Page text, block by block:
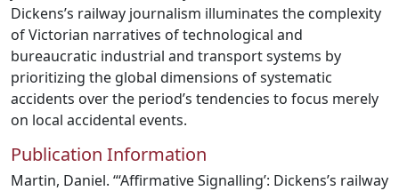
Dickens’s railway journalism illuminates the complexity
of Victorian narratives of technological and
bureaucratic industrial and transport systems by
prioritizing the global dimensions of systematic
accidents over the period’s tendencies to focus merely
on local accidental events.
Publication Information
Martin, Daniel. “‘Affirmative Signalling’: Dickens’s railway